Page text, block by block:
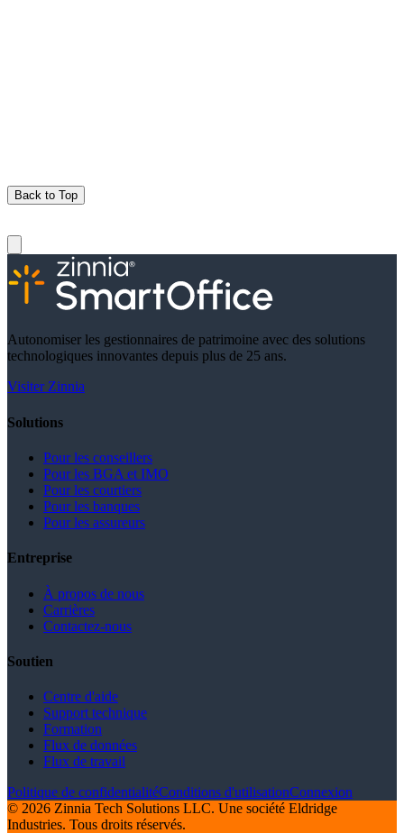
Back to Top
Autonomiser les gestionnaires de patrimoine avec des solutions
technologiques innovantes depuis plus de 25 ans.
Visiter Zinnia
Solutions
Pour les conseillers
Pour les BGA et IMO
Pour les courtiers
Pour les banques
Pour les assureurs
Entreprise
À propos de nous
Carrières
Contactez-nous
Soutien
Centre d'aide
Support technique
Formation
Flux de données
Flux de travail
Politique de confidentialitéConditions d'utilisationConnexion
© 2026 Zinnia Tech Solutions LLC. Une société Eldridge
Industries. Tous droits réservés.